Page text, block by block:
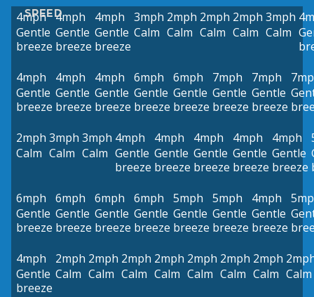
SPEED
4mph
Gentle
breeze
4mph
Gentle
breeze
4mph
Gentle
breeze
3mph
Calm
2mph
Calm
2mph
Calm
2mph
Calm
3mph
Calm
4mph
Gentle
breeze
4mph
Gentle
breeze
4mph
Gentle
breeze
6mph
Gentle
breeze
6mph
Gentle
breeze
7mph
Gentle
breeze
7mph
Gentle
breeze
2mph
Calm
3mph
Calm
3mph
Calm
4mph
Gentle
breeze
4mph
Gentle
breeze
4mph
Gentle
breeze
4mph
Gentle
breeze
4mph
Gentle
breeze
6mph
Gentle
breeze
6mph
Gentle
breeze
6mph
Gentle
breeze
6mph
Gentle
breeze
5mph
Gentle
breeze
5mph
Gentle
breeze
4mph
Gentle
breeze
4mph
Gentle
breeze
2mph
Calm
2mph
Calm
2mph
Calm
2mph
Calm
2mph
Calm
2mph
Calm
2mph
Calm Calm